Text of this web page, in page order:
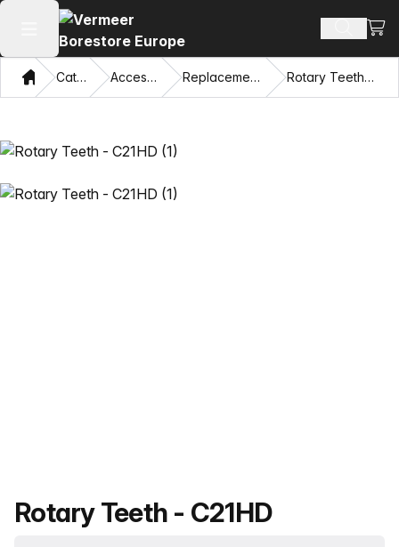
Open main menu Search
Home Catalog Accessories Replacement Teeth Rotary Teeth - C21HD
Product name
Rotary Teeth - C21HD